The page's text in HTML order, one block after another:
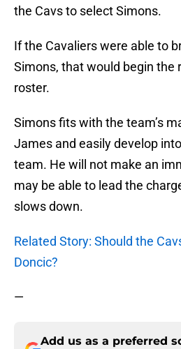
the Cavs to select Simons.
If the Cavaliers were able to
Simons, that would begin the
roster.
Simons fits with the team’s
James and easily develop
team. He will not make an
may be able to lead the
slows down.
Related Story: Should the
Doncic?
—
Add us as a preferred